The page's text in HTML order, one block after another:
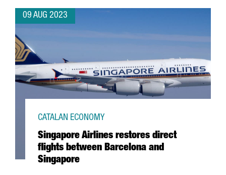
09 AUG 2023
Singapore Airlines restores direct
flights between Barcelona and
Singapore
CATALAN ECONOMY